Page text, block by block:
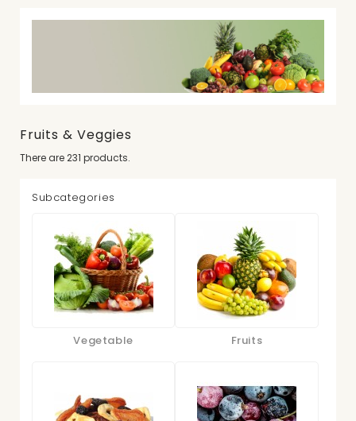
Fruits & Veggies
There are 231 products.
Subcategories
Vegetable Fruits